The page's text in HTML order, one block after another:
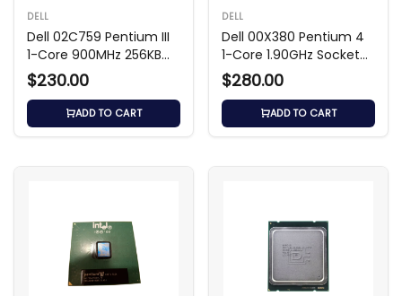
DELL
Dell 02C759 Pentium III
1-Core 900MHz 256KB
Processor
$230.00
ADD TO CART
DELL
Dell 00X380 Pentium 4
1-Core 1.90GHz Socket
Processor
$280.00
ADD TO CART